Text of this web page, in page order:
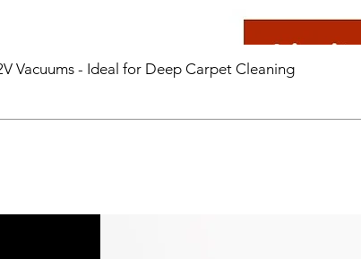
Vacuums - Ideal for Deep Carpet Cleaning